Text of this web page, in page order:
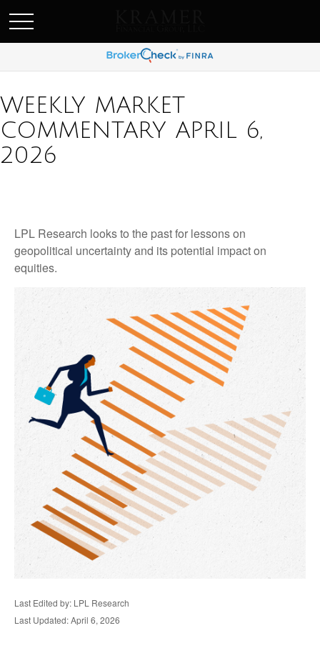
WEEKLY MARKET
COMMENTARY APRIL 6,
2026
LPL Research looks to the past for lessons on
geopolitical uncertainty and its potential impact on
equities.
Last Edited by: LPL Research
Last Updated: April 6, 2026